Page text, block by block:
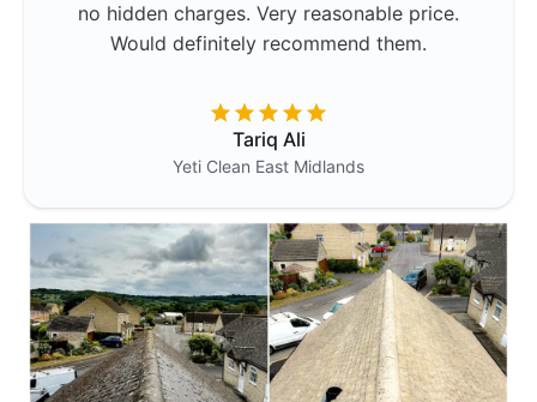
no hidden charges. Very reasonable price.
Would definitely recommend them.
Tariq Ali
Yeti Clean East Midlands